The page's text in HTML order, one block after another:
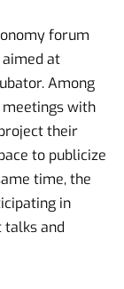
forum
at
Among
with
their
to publicize
time, the
in
and